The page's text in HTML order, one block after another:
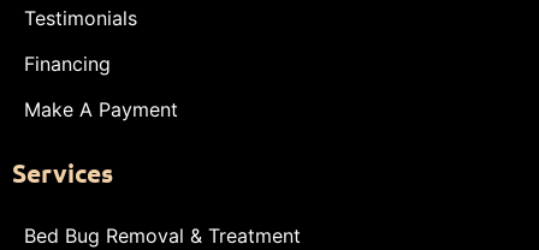
Testimonials
Financing
Make A Payment
Services
Bed Bug Removal & Treatment